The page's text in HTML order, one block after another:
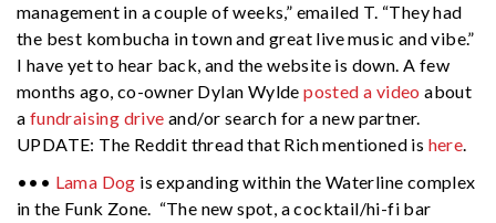
management in a couple of weeks,” emailed T. “They had
the best kombucha in town and great live music and vibe.”
I have yet to hear back, and the website is down. A few
months ago, co-owner Dylan Wyldeposted a video about
a fundraising drive and/or search for a new partner.
UPDATE: The Reddit thread that Rich mentioned is here.
••• Lama Dog is expanding within the Waterline complex
in the Funk Zone. “The new spot, a cocktail/hi-fi bar